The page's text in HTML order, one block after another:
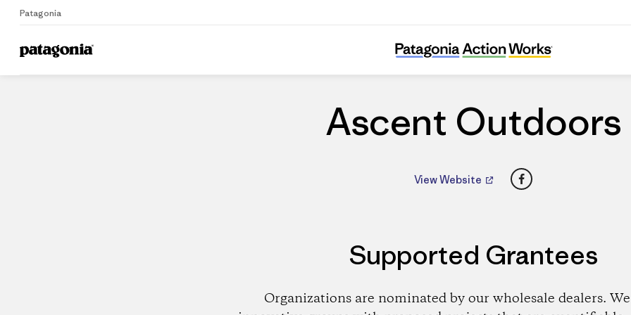
Patagonia
Home Dealers
Ascent Outdoors
Ascent Outdoors
View Website Facebook
Supported Grantees
Organizations are nominated by our wholesale dealers.